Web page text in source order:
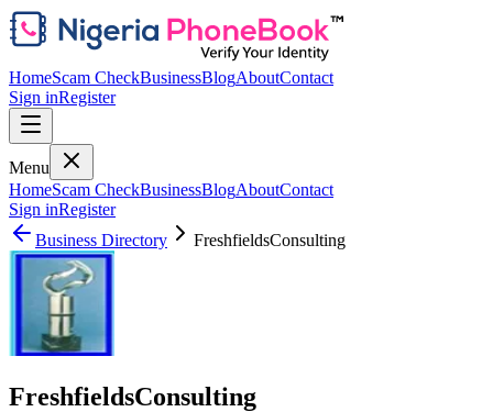
HomeScam CheckBusinessBlogAboutContact
Sign inRegister
Menu
HomeScam CheckBusinessBlogAboutContact
Sign inRegister
Business Directory
FreshfieldsConsulting
FreshfieldsConsulting